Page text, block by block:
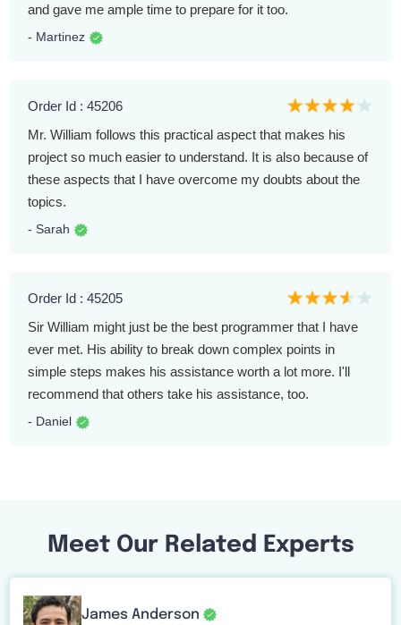
and gave me ample time to prepare for it too.
- Martinez
Order Id : 45206
Mr. William follows this practical aspect that makes his
project so much easier to understand. It is also because of
these aspects that I have overcome my doubts about the
topics.
- Sarah
Order Id : 45205
Sir William might just be the best programmer that I have
ever met. His ability to break down complex points in
simple steps makes his assistance worth a lot more. I'll
recommend that others take his assistance, too.
- Daniel
Meet Our Related Experts
James Anderson